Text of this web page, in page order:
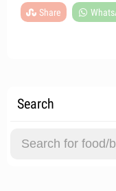
Share
Search